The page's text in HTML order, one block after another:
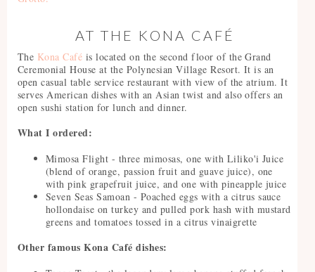
AT THE KONA CAFÉ
The Kona Café is located on the second floor of the Grand
Ceremonial House at the Polynesian Village Resort. It is an
open casual table service restaurant with view of the atrium. It
serves American dishes with an Asian twist and also offers an
open sushi station for lunch and dinner.
What I ordered:
Mimosa Flight - three mimosas, one with Liliko'i Juice
(blend of orange, passion fruit and guave juice), one
with pink grapefruit juice, and one with pineapple juice
Seven Seas Samoan - Poached eggs with a citrus sauce
hollondaise on turkey and pulled pork hash with mustard
greens and tomatoes tossed in a citrus vinaigrette
Other famous Kona Café dishes: